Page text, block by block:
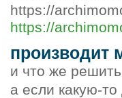
https://
https://
производит
и что же
а если какую-